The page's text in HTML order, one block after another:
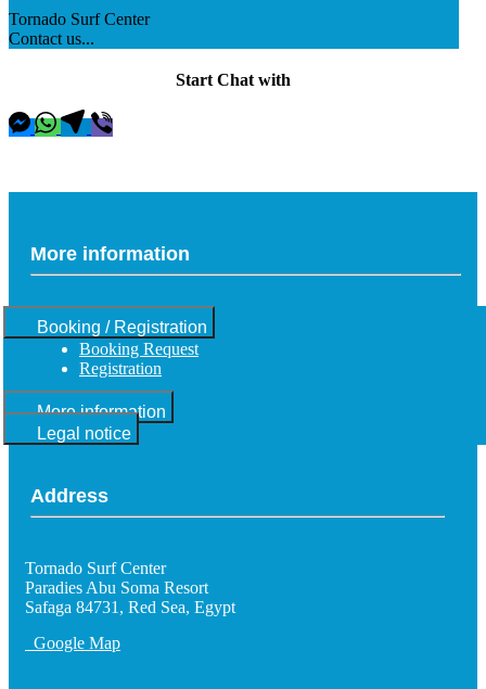
Tornado Surf Center
Contact us...
Start Chat with
More information
Booking / Registration
Booking Request
Registration
More information
Legal notice
Address
Tornado Surf Center
Paradies Abu Soma Resort
Safaga 84731, Red Sea, Egypt
Google Map